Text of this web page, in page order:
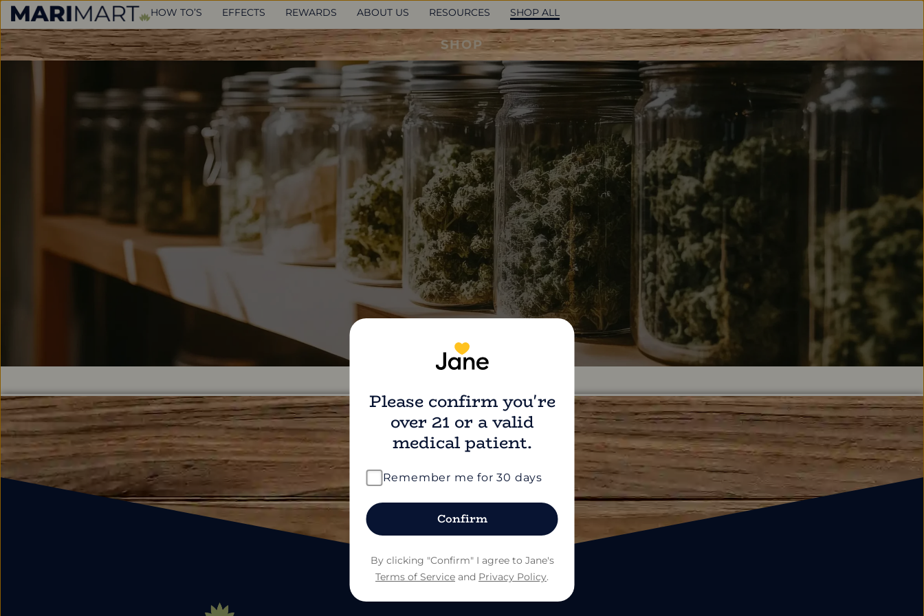
HOW TO’S EFFECTS REWARDS ABOUT US RESOURCES SHOP ALL
SHOP
find us on social
Please confirm you're
over 21 or a valid
medical patient.
Remember me for 30 days
Confirm
By clicking "Confirm" I agree to Jane's
Terms of Service and Privacy Policy.